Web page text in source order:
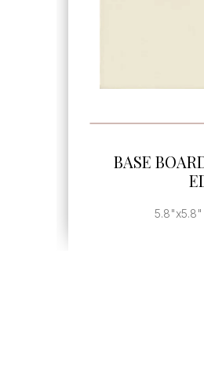
BASE
, |